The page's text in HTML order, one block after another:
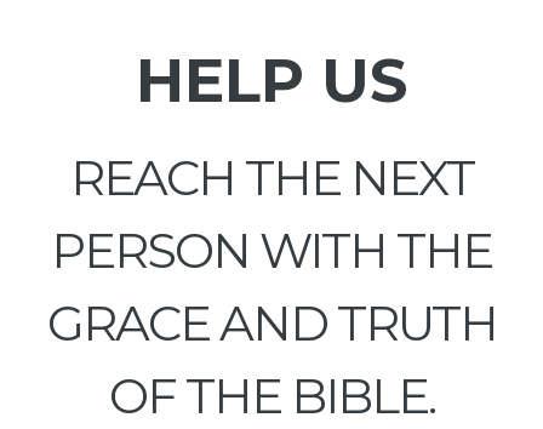
HELP US
REACH THE NEXT
PERSON WITH THE
GRACE AND TRUTH
OF THE BIBLE.